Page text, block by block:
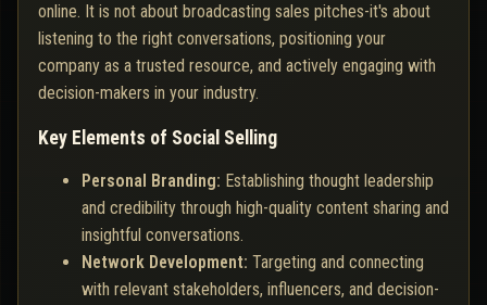
online. It is not about broadcasting sales pitches-it's about
listening to the right conversations, positioning your
company as a trusted resource, and actively engaging with
decision-makers in your industry.
Key Elements of Social Selling
Personal Branding: Establishing thought leadership
and credibility through high-quality content sharing and
insightful conversations.
Network Development: Targeting and connecting
with relevant stakeholders, influencers, and decision-